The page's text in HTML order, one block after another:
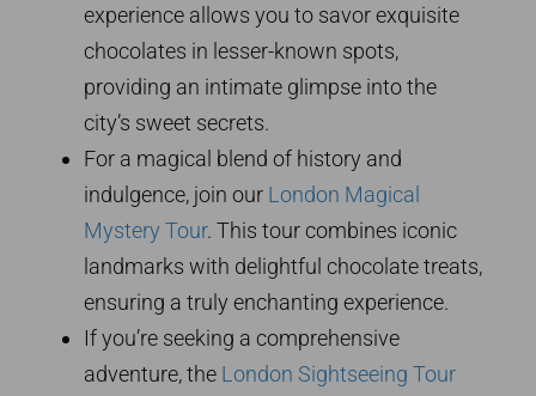
experience allows you to savor exquisite
chocolates in lesser-known spots,
providing an intimate glimpse into the
city’s sweet secrets.
For a magical blend of history and
indulgence, join our London Magical
Mystery Tour. This tour combines iconic
landmarks with delightful chocolate treats,
ensuring a truly enchanting experience.
If you’re seeking a comprehensive
adventure, the London Sightseeing Tour